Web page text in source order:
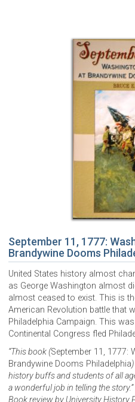
September 11, 1777:
Brandywine Dooms
United States history almost
as George Washington almost
almost ceased to exist. This is
American Revolution battle that
Philadelphia Campaign. This
Continental Congress fled
“This book (September 11, 1777:
Brandywine Dooms Philadelphia
history buffs and students of all
a wonderful job in telling the story.”